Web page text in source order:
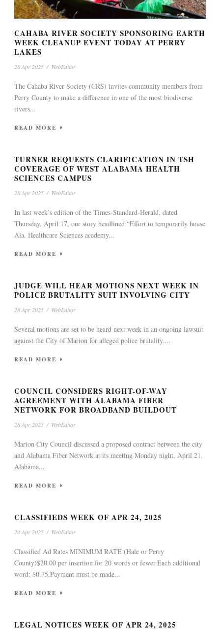
CAHABA RIVER SOCIETY SPONSORING EARTH
WEEK CLEANUP EVENT TODAY AT PERRY
LAKES
28 Apr 2025 / WebEditor
The Cahaba River Society (CRS) invites community members from
Perry County to make a difference in one of the most biodiverse
rivers...
READ MORE
TURNER REQUESTS CLARIFICATION IN TSH
COVERAGE OF WEST ALABAMA HEALTH
SCIENCES CAMPUS
28 Apr 2025 / WebEditor
In last week’s edition of the Times-Standard-Herald, dated
Thursday, April 17, our story headlined “Effort to temporarily house
Ala. Healthcare Sciences academy...
READ MORE
JUDGE WILL HEAR MOTIONS NEXT WEEK IN
POLICE BRUTALITY SUIT INVOLVING CITY
28 Apr 2025 / WebEditor
Several motions are set to be heard next week in an ongoing lawsuit
against the City of Marion for alleged police brutality....
READ MORE
COUNCIL CONSIDERS RIGHT-OF-WAY
AGREEMENT WITH ALABAMA FIBER
NETWORK FOR BROADBAND BUILDOUT
28 Apr 2025 / WebEditor
Marion City Council discussed a proposed contract between the city
and Alabama Fiber Network at its meeting Monday night, April 21.
Alabama...
READ MORE
CLASSIFIEDS WEEK OF APR 24, 2025
24 Apr 2025 / WebEditor
Classified Ad Rates MINIMUM RATE (Hale or Perry
County)$20.00 per insertion for 20 words or fewer.Each additional
word: $0.75.Payment must be made...
READ MORE
LEGAL NOTICES WEEK OF APR 24, 2025